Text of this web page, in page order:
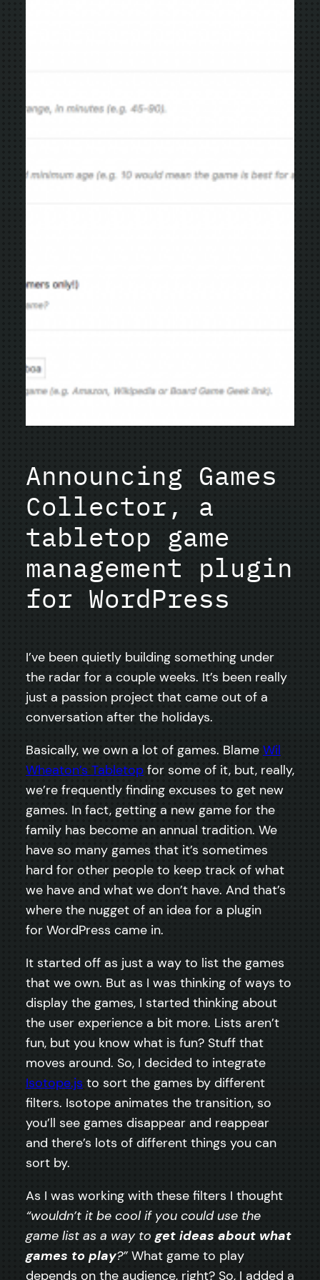
Announcing Games
Collector, a
tabletop game
management plugin
for WordPress
I’ve been quietly building something under
the radar for a couple weeks. It’s been really
just a passion project that came out of a
conversation after the holidays.
Basically, we own a lot of games. Blame Wil
Wheaton’s Tabletop for some of it, but, really,
we’re frequently finding excuses to get new
games. In fact, getting a new game for the
family has become an annual tradition. We
have so many games that it’s sometimes
hard for other people to keep track of what
we have and what we don’t have. And that’s
where the nugget of an idea for a plugin
for WordPress came in.
It started off as just a way to list the games
that we own. But as I was thinking of ways to
display the games, I started thinking about
the user experience a bit more. Lists aren’t
fun, but you know what is fun? Stuff that
moves around. So, I decided to integrate
Isotope.js to sort the games by different
filters. Isotope animates the transition, so
you’ll see games disappear and reappear
and there’s lots of different things you can
sort by.
As I was working with these filters I thought
“wouldn’t it be cool if you could use the
game list as a way to get ideas about what
games to play?”What game to play
depends on the audience, right? So, I added a